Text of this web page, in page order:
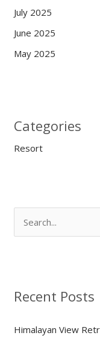
July 2025
June 2025
May 2025
Categories
Resort
c
f
Recent Posts
Himalayan View